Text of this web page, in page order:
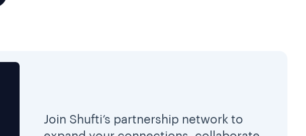
Join Shufti’s partnership network to